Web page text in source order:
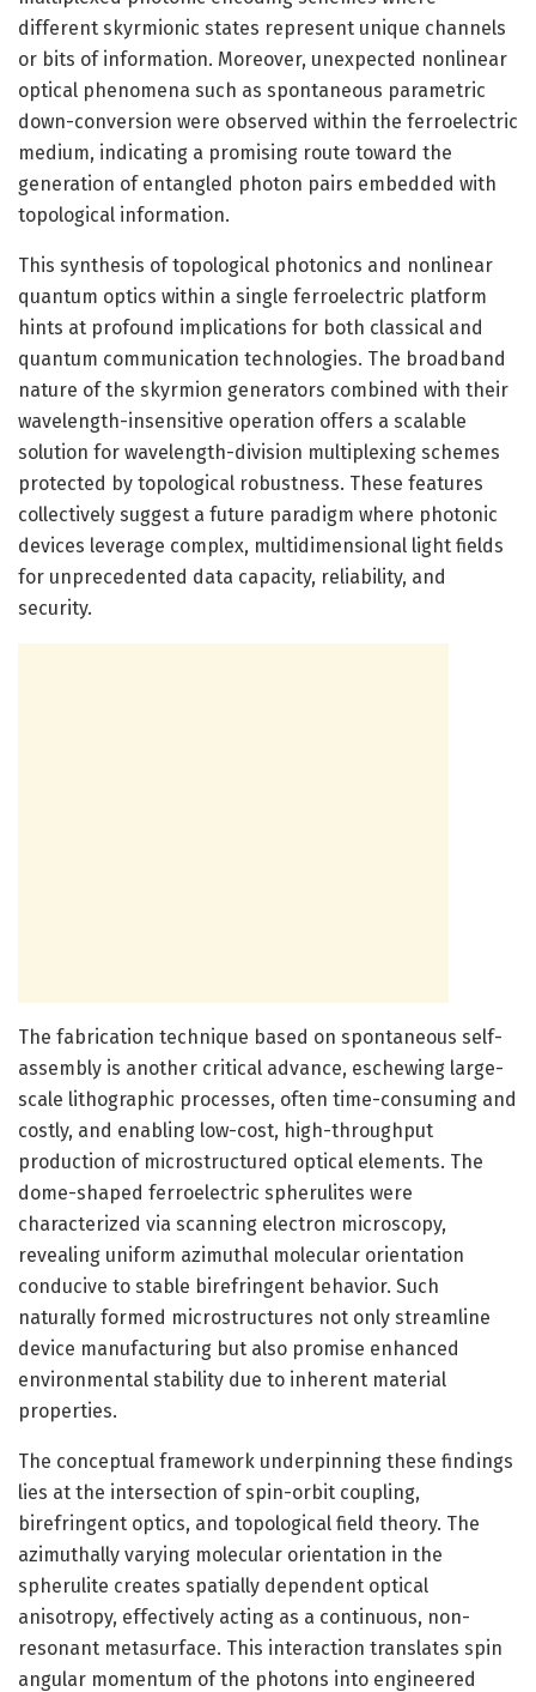
different skyrmionic states represent unique channels
or bits of information. Moreover, unexpected nonlinear
optical phenomena such as spontaneous parametric
down-conversion were observed within the ferroelectric
medium, indicating a promising route toward the
generation of entangled photon pairs embedded with
topological information.
This synthesis of topological photonics and nonlinear
quantum optics within a single ferroelectric platform
hints at profound implications for both classical and
quantum communication technologies. The broadband
nature of the skyrmion generators combined with their
wavelength-insensitive operation offers a scalable
solution for wavelength-division multiplexing schemes
protected by topological robustness. These features
collectively suggest a future paradigm where photonic
devices leverage complex, multidimensional light fields
for unprecedented data capacity, reliability, and
security.
The fabrication technique based on spontaneous self-
assembly is another critical advance, eschewing large-
scale lithographic processes, often time-consuming and
costly, and enabling low-cost, high-throughput
production of microstructured optical elements. The
dome-shaped ferroelectric spherulites were
characterized via scanning electron microscopy,
revealing uniform azimuthal molecular orientation
conducive to stable birefringent behavior. Such
naturally formed microstructures not only streamline
device manufacturing but also promise enhanced
environmental stability due to inherent material
properties.
The conceptual framework underpinning these findings
lies at the intersection of spin-orbit coupling,
birefringent optics, and topological field theory. The
azimuthally varying molecular orientation in the
spherulite creates spatially dependent optical
anisotropy, effectively acting as a continuous, non-
resonant metasurface. This interaction translates spin
angular momentum of the photons into engineered